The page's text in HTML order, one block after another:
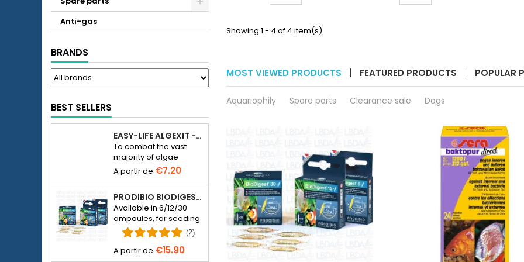
Anti-gas
BRANDS
BEST SELLERS
EASY-LIFE ALGEXIT - ANTI-ALGUES POUR AQUARIUM
To combat the vast
majority of algae
species in freshwater
aquariums.
€7.20
PRODIBIO BIODIGEST - 6/12/30 AMPOULES
Available in 6/12/30
ampoules, for seeding
a seawater or
freshwater aquarium
with bacteria.
(2)
€15.90
__ETS_EMBED_MQ==__
quantity
__ETS_EMBED_MQ==__
quantity
Showing 1 - 4 of 4 item(s)
MOST VIEWED PRODUCTS FEATURED PRODUCTS POPULAR
Aquariophily Spare parts Clearance sale Dogs